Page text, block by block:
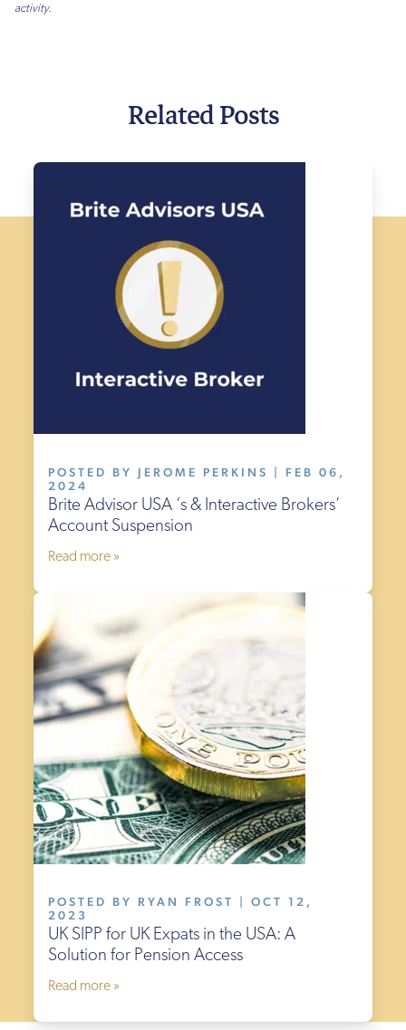
activity.
Related Posts
POSTED BY JEROME PERKINS | FEB 06,
2024
Brite Advisor USA ‘s & Interactive Brokers’
Account Suspension
Read more »
POSTED BY RYAN FROST | OCT 12,
2023
UK SIPP for UK Expats in the USA: A
Solution for Pension Access
Read more »